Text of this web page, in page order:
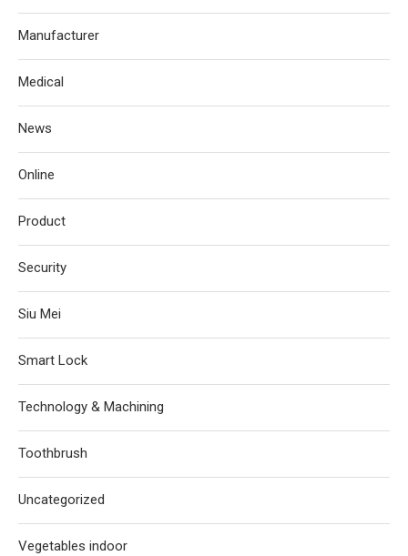
Manufacturer
Medical
News
Online
Product
Security
Siu Mei
Smart Lock
Technology & Machining
Toothbrush
Uncategorized
Vegetables indoor